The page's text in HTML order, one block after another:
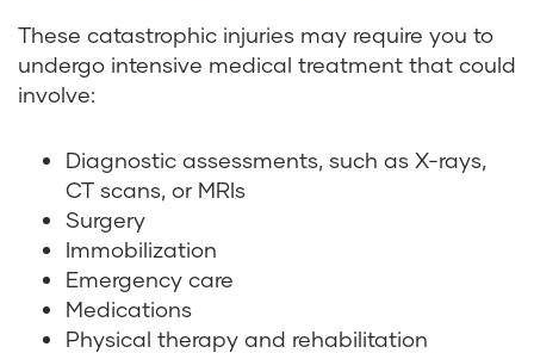
These catastrophic injuries may require you to
undergo intensive medical treatment that could
involve:
Diagnostic assessments, such as X-rays,
CT scans, or MRIs
Surgery
Immobilization
Emergency care
Medications
Physical therapy and rehabilitation